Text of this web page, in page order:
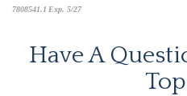
7808541.1 Exp. 5/27
Have A